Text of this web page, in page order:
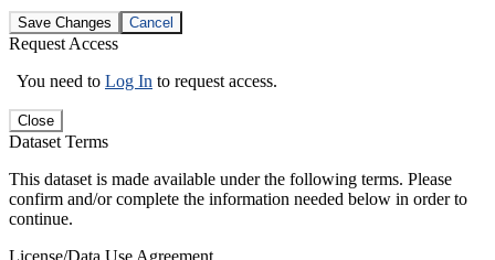
Save Changes Cancel
Request Access
You need to Log In to request access.
Close
Dataset Terms
This dataset is made available under the following terms. Please
confirm and/or complete the information needed below in order to
continue.
License/Data Use Agreement